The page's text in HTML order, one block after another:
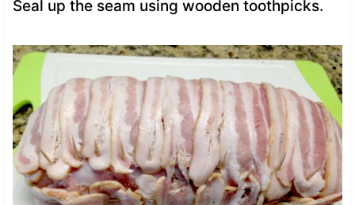
Seal up the seam using wooden toothpicks.